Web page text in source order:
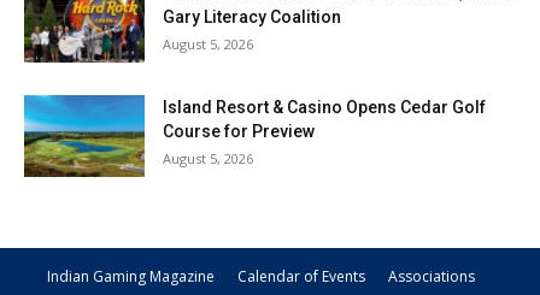
Gary Literacy Coalition
August 5, 2026
Island Resort & Casino Opens Cedar Golf
Course for Preview
August 5, 2026
Indian Gaming Magazine Calendar of Events
Associations